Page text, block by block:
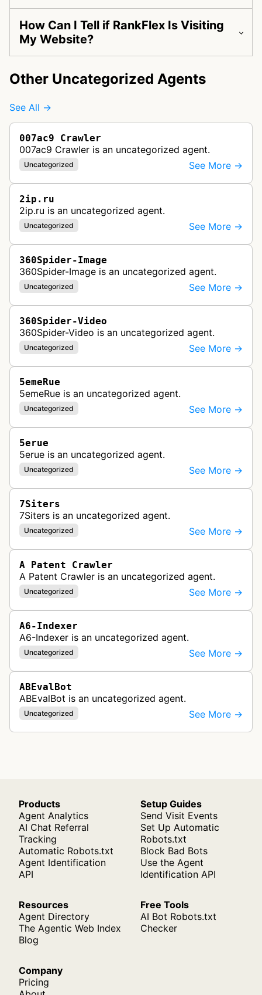
How Can I Tell if RankFlex Is Visiting
My Website?
Other Uncategorized Agents
See All →
007ac9 Crawler
007ac9 Crawler is an uncategorized agent.
Uncategorized See More →
2ip.ru
2ip.ru is an uncategorized agent.
Uncategorized See More →
360Spider-Image
360Spider-Image is an uncategorized agent.
Uncategorized See More →
360Spider-Video
360Spider-Video is an uncategorized agent.
Uncategorized See More →
5emeRue
5emeRue is an uncategorized agent.
Uncategorized See More →
5erue
5erue is an uncategorized agent.
Uncategorized See More →
7Siters
7Siters is an uncategorized agent.
Uncategorized See More →
A Patent Crawler
A Patent Crawler is an uncategorized agent.
Uncategorized See More →
A6-Indexer
A6-Indexer is an uncategorized agent.
Uncategorized See More →
ABEvalBot
ABEvalBot is an uncategorized agent.
Uncategorized See More →
Products
Agent Analytics
AI Chat Referral
Tracking
Automatic Robots.txt
Agent Identification
API
Setup Guides
Send Visit Events
Set Up Automatic
Robots.txt
Block Bad Bots
Use the Agent
Identification API
Resources
Agent Directory
The Agentic Web Index
Blog
Free Tools
AI Bot Robots.txt
Checker
Company
Pricing